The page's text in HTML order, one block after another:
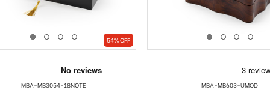
54% OFF
MBA-MB3054-18NOTE MBA-MB603-UMOD